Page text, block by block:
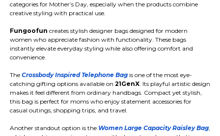
categories for Mother’s Day, especially when the products combine
creative styling with practical use.
Fungoofun creates stylish designer bags designed for modern
women who appreciate fashion with functionality. These bags
instantly elevate everyday styling while also offering comfort and
convenience.
The Crossbody Inspired Telephone Bag is one of the most eye-
catching gifting options available on 21GenX. Its playful artistic design
makes it feel different from ordinary handbags. Compact yet stylish,
this bag is perfect for moms who enjoy statement accessories for
casual outings, shopping trips, and travel.
Another standout option is the Women Large Capacity Raisley Bag,